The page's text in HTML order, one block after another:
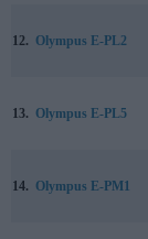
12. Olympus E-PL2
13. Olympus E-PL5
14. Olympus E-PM1